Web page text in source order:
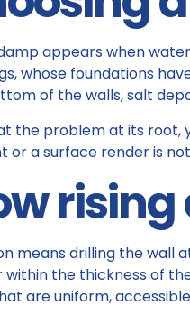
appears when
whose foundations
of the walls, salt
the problem at its root,
or a surface render is
means drilling the wall
within the thickness of
are uniform,